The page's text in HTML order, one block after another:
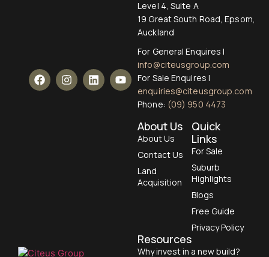
Level 4, Suite A
19 Great South Road, Epsom,
Auckland
For General Enquires |
info@citeusgroup.com
For Sale Enquires |
enquiries@citeusgroup.com
Phone: (09) 950 4473
About Us
About Us
Contact Us
Land
Acquisition
Quick
Links
For Sale
Suburb
Highlights
Blogs
Free Guide
Privacy Policy
Resources
Why invest in a new build?